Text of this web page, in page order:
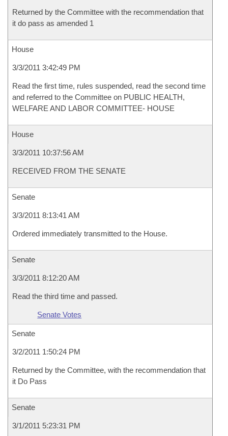
Returned by the Committee with the recommendation that
it do pass as amended 1
House
3/3/2011 3:42:49 PM
Read the first time, rules suspended, read the second time
and referred to the Committee on PUBLIC HEALTH,
WELFARE AND LABOR COMMITTEE- HOUSE
House
3/3/2011 10:37:56 AM
RECEIVED FROM THE SENATE
Senate
3/3/2011 8:13:41 AM
Ordered immediately transmitted to the House.
Senate
3/3/2011 8:12:20 AM
Read the third time and passed.
Senate Votes
Senate
3/2/2011 1:50:24 PM
Returned by the Committee, with the recommendation that
it Do Pass
Senate
3/1/2011 5:23:31 PM